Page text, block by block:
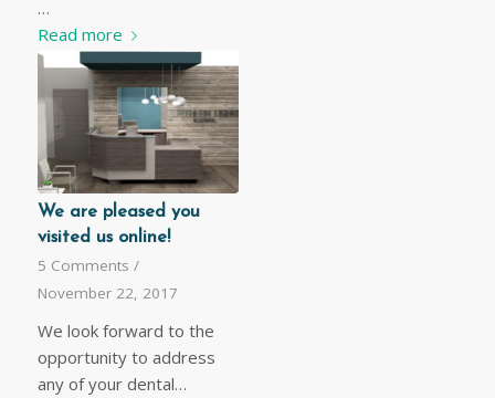
…
Read more
We are pleased you
visited us online!
5 Comments /
November 22, 2017
We look forward to the
opportunity to address
any of your dental…